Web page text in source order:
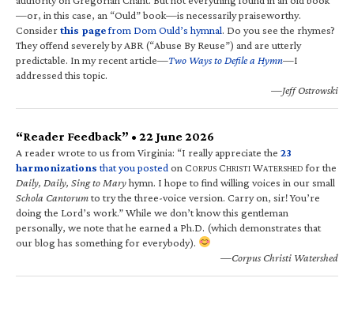
—or, in this case, an “Ould” book—is necessarily praiseworthy.
Considerthis pagefrom Dom Ould’s hymnal. Do you see the rhymes?
They offend severely by ABR (“Abuse By Reuse”) and are utterly
predictable. In my recent article—Two Ways to Defile a Hymn—I
addressed this topic.
—Jeff Ostrowski
“Reader Feedback” • 22 June 2026
A reader wrote to us from Virginia: “I really appreciate the 23
harmonizations that you posted on CORPUS CHRISTI WATERSHED for the
Daily, Daily, Sing to Maryhymn. I hope to find willing voices in our small
Schola Cantorumto try the three-voice version. Carry on, sir! You’re
doing the Lord’s work.” While we don’t know this gentleman
personally, we note that he earned a Ph.D. (which demonstrates that
our blog has something for everybody).
—Corpus Christi Watershed